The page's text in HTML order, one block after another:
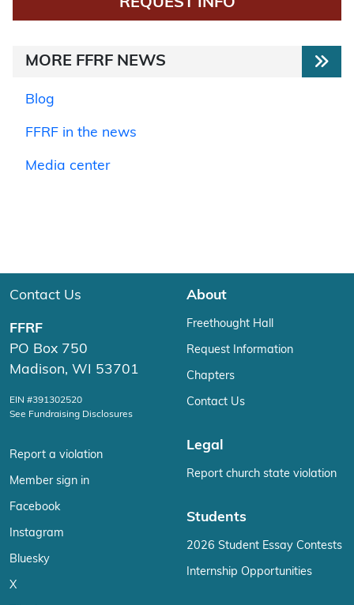
REQUEST INFO
MORE FFRF NEWS
Blog
FFRF in the news
Media center
Contact Us
FFRF
PO Box 750
Madison, WI 53701
EIN #391302520
See Fundraising Disclosures
Report a violation
Member sign in
Facebook
Instagram
Bluesky
X
About
Freethought Hall
Request Information
Chapters
Contact Us
Legal
Report church state violation
Students
2026 Student Essay Contests
Internship Opportunities